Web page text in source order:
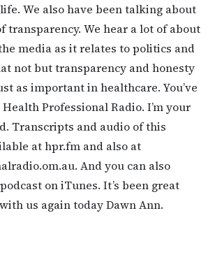
We also have been talking about
transparency. We hear a lot of about
media as it relates to politics and
not but transparency and honesty
as important in healthcare. You’ve
Professional Radio. I’m your
Transcripts and audio of this
at hpr.fm and also at
And you can also
on iTunes. It’s been great
us again today Dawn Ann.